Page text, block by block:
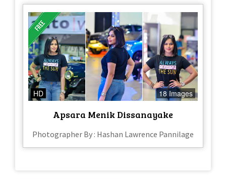
HD 18 Images
Apsara Menik Dissanayake
Photographer By : Hashan Lawrence Pannilage